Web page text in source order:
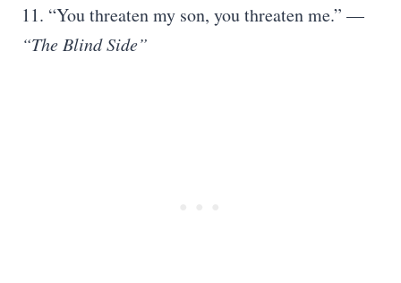
11. “You threaten my son, you threaten me.” —
“The Blind Side”